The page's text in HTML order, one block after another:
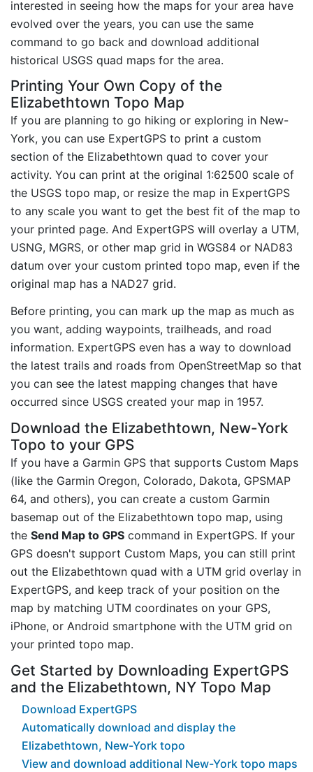
interested in seeing how the maps for your area have
evolved over the years, you can use the same
command to go back and download additional
historical USGS quad maps for the area.
Printing Your Own Copy of the
Elizabethtown Topo Map
If you are planning to go hiking or exploring in New-
York, you can use ExpertGPS to print a custom
section of the Elizabethtown quad to cover your
activity. You can print at the original 1:62500 scale of
the USGS topo map, or resize the map in ExpertGPS
to any scale you want to get the best fit of the map to
your printed page. And ExpertGPS will overlay a UTM,
USNG, MGRS, or other map grid in WGS84 or NAD83
datum over your custom printed topo map, even if the
original map has a NAD27 grid.
Before printing, you can mark up the map as much as
you want, adding waypoints, trailheads, and road
information. ExpertGPS even has a way to download
the latest trails and roads from OpenStreetMap so that
you can see the latest mapping changes that have
occurred since USGS created your map in 1957.
Download the Elizabethtown, New-York
Topo to your GPS
If you have a Garmin GPS that supports Custom Maps
(like the Garmin Oregon, Colorado, Dakota, GPSMAP
64, and others), you can create a custom Garmin
basemap out of the Elizabethtown topo map, using
the Send Map to GPS command in ExpertGPS. If your
GPS doesn't support Custom Maps, you can still print
out the Elizabethtown quad with a UTM grid overlay in
ExpertGPS, and keep track of your position on the
map by matching UTM coordinates on your GPS,
iPhone, or Android smartphone with the UTM grid on
your printed topo map.
Get Started by Downloading ExpertGPS
and the Elizabethtown, NY Topo Map
Download ExpertGPS
Automatically download and display the
Elizabethtown, New-York topo
View and download additional New-York topo maps